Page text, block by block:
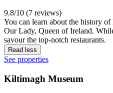
9.8/10 (7 reviews)
You can learn about the history
Our Lady, Queen of Ireland.
savour the top-notch restaurants.
Read less
See properties
Kiltimagh Museum